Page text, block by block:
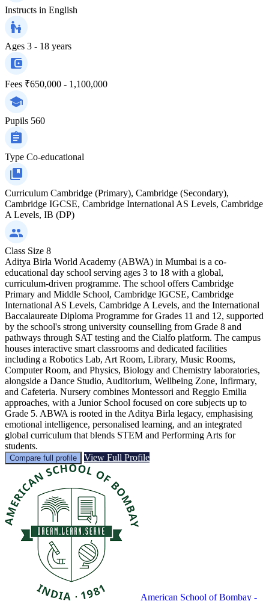
Instructs in English
Ages 3 - 18 years
Fees ₹650,000 - 1,100,000
Pupils 560
Type Co-educational
Curriculum Cambridge (Primary), Cambridge (Secondary),
Cambridge IGCSE, Cambridge International AS Levels, Cambridge
A Levels, IB (DP)
Class Size 8
Aditya Birla World Academy (ABWA) in Mumbai is a co-
educational day school serving ages 3 to 18 with a global,
curriculum-driven programme. The school offers Cambridge
Primary and Middle School, Cambridge IGCSE, Cambridge
International AS Levels, Cambridge A Levels, and the International
Baccalaureate Diploma Programme for Grades 11 and 12, supported
by the school's strong university counselling from Grade 8 and
pathways through SAT testing and the Cialfo platform. The campus
houses interactive smart classrooms and dedicated facilities
including a Robotics Lab, Art Room, Library, Music Rooms,
Computer Room, and Physics, Biology and Chemistry laboratories,
alongside a Dance Studio, Auditorium, Wellbeing Zone, Infirmary,
and Cafeteria. Nursery combines Montessori and Reggio Emilia
approaches, with a Junior School focused on core subjects up to
Grade 5. ABWA is rooted in the Aditya Birla legacy, emphasising
emotional intelligence, personalised learning, and an integrated
global curriculum that blends STEM and Performing Arts for
students.
Compare full profile View Full Profile
American School of Bombay -